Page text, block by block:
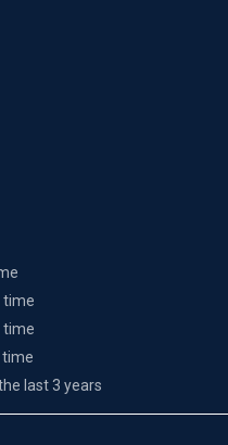
time
time
time
last 3 years